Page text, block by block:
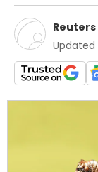
Reuters
Updated